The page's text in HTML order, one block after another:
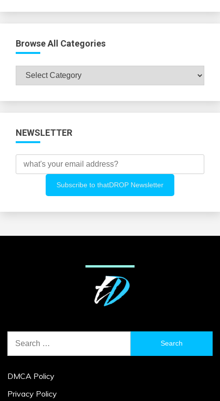
Browse All Categories
Browse
NEWSLETTER
for:
DMCA Policy
Privacy Policy